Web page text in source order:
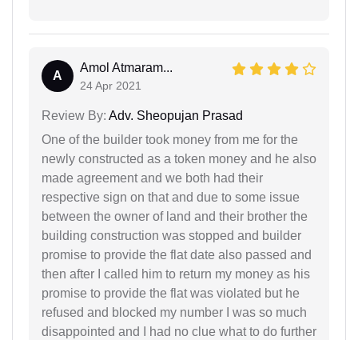
A
Amol Atmaram...
24 Apr 2021
Review By: Adv. Sheopujan Prasad
One of the builder took money from me for the
newly constructed as a token money and he also
made agreement and we both had their
respective sign on that and due to some issue
between the owner of land and their brother the
building construction was stopped and builder
promise to provide the flat date also passed and
then after I called him to return my money as his
promise to provide the flat was violated but he
refused and blocked my number I was so much
disappointed and I had no clue what to do further